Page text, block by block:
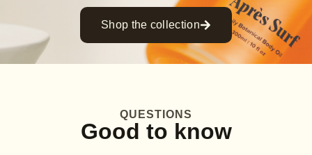
Shop the collection
QUESTIONS
Good to know